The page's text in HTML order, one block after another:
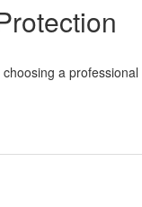
a professional